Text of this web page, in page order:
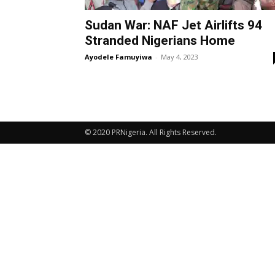
Sudan War: NAF Jet Airlifts 94
Stranded Nigerians Home
Ayodele Famuyiwa - May 4, 2023
© 2020 PRNigeria. All Rights Reserved.